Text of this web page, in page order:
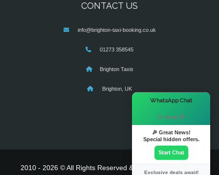
CONTACT US
info@brighton-taxi-booking.co.uk
01273 358545
Brighton Taxis
Brighton, UK
2010 - 2026 © All Rights Reserved & Powered By
WhatsApp Chat
Hi there! 👋
🎉 Great News!
Special hidden offers.
Start Chat
Exclusive deals await!